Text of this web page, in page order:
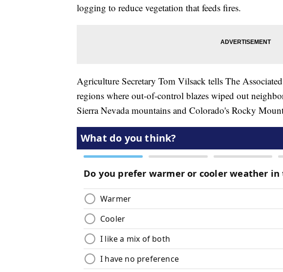
logging to reduce vegetation that feeds fires.
Agriculture Secretary Tom Vilsack tells The
regions where out-of-control blazes wiped out
Sierra Nevada mountains and Colorado's Rocky